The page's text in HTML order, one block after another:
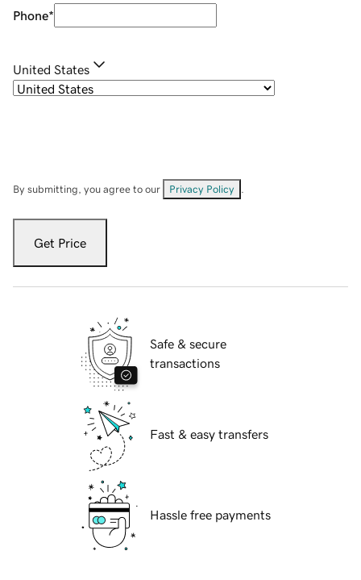
Phone*
United States
By submitting, you agree to our Privacy Policy
Get Price
Safe & secure
transactions
Fast & easy transfers
Hassle free payments